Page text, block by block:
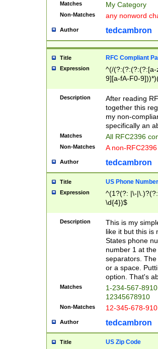
Matches My Category
Non-Matches any nonword
Author tedcambron
Title RFC Compliant
Expression
^(/(?:(?:(?:(?:[a-
9][a-fA-F0-
(?:%[a-fA-F0-
zA-Z0-9\\-
9]))*))*))*))$
Description
After reading
together this
my non-
specifically an
Matches All RFC2396
Non-Matches A non-
Author tedcambron
Title US Phone Number
Expression
^(1?(?: |\-
\d{4})$
Description
This is my
like it but this is
States phone
number 1 at
separators.
or a space.
option. That's
Matches
1-234-567-
12345678910
Non-Matches 12-345-678-
Author tedcambron
Title US Zip Code